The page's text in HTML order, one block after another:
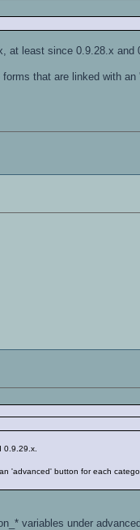
at least since 0.9.28.x and
that are linked with an
0.9.29.x.
'advanced' button for each
variables under advanced.